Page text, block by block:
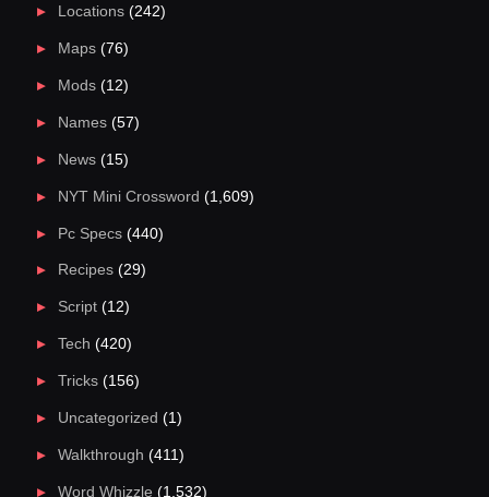
Locations(242)
Maps(76)
Mods(12)
Names(57)
News(15)
NYT Mini Crossword (1,609)
Pc Specs(440)
Recipes(29)
Script(12)
Tech (420)
Tricks(156)
Uncategorized (1)
Walkthrough (411)
Word Whizzle (1,532)